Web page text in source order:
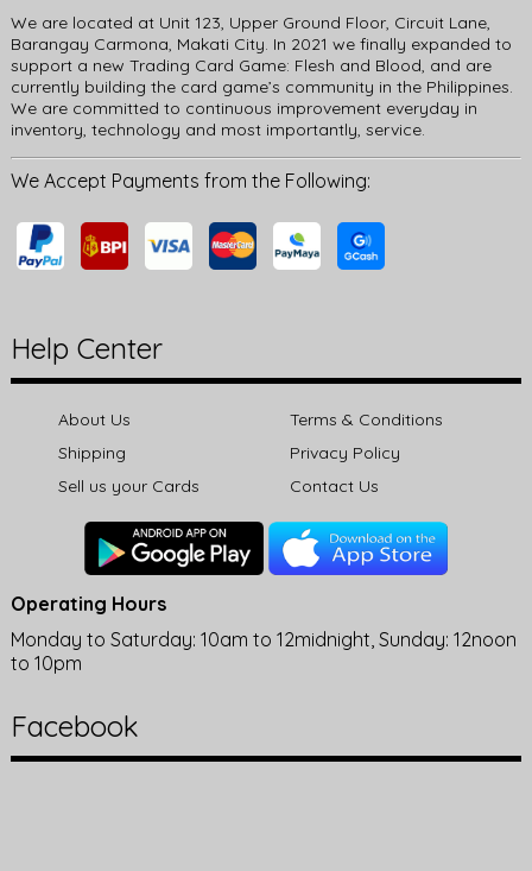
We are located at Unit 123, Upper Ground Floor, Circuit Lane,
Barangay Carmona, Makati City. In 2021 we finally expanded to
support a new Trading Card Game: Flesh and Blood, and are
currently building the card game’s community in the Philippines.
We are committed to continuous improvement everyday in
inventory, technology and most importantly, service.
We Accept Payments from the Following:
Help Center
About Us
Terms & Conditions
Shipping
Privacy Policy
Sell us your Cards
Contact Us
Operating Hours
Monday to Saturday: 10am to 12midnight, Sunday: 12noon
to 10pm
Facebook